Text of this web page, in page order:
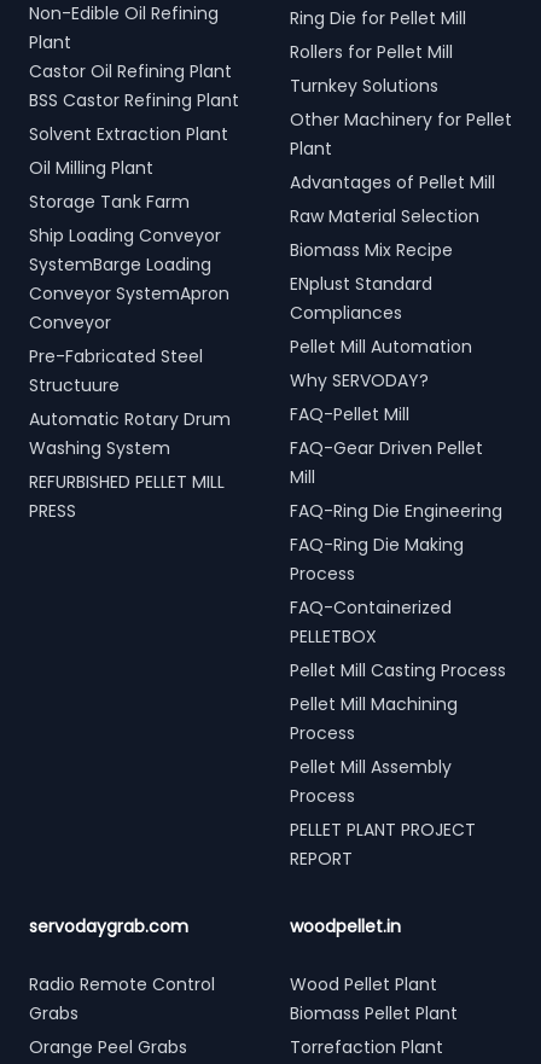
Non-Edible Oil Refining
Plant
Castor Oil Refining Plant
BSS Castor Refining Plant
Solvent Extraction Plant
Oil Milling Plant
Storage Tank Farm
Ship Loading Conveyor
SystemBarge Loading
Conveyor SystemApron
Conveyor
Pre-Fabricated Steel
Structuure
Automatic Rotary Drum
Washing System
REFURBISHED PELLET MILL
PRESS
Ring Die for Pellet Mill
Rollers for Pellet Mill
Turnkey Solutions
Other Machinery for Pellet
Plant
Advantages of Pellet Mill
Raw Material Selection
Biomass Mix Recipe
ENplust Standard
Compliances
Pellet Mill Automation
Why SERVODAY?
FAQ-Pellet Mill
FAQ-Gear Driven Pellet
Mill
FAQ-Ring Die Engineering
FAQ-Ring Die Making
Process
FAQ-Containerized
PELLETBOX
Pellet Mill Casting Process
Pellet Mill Machining
Process
Pellet Mill Assembly
Process
PELLET PLANT PROJECT
REPORT
servodaygrab.com
Radio Remote Control
Grabs
Orange Peel Grabs
woodpellet.in
Wood Pellet Plant
Biomass Pellet Plant
Torrefaction Plant